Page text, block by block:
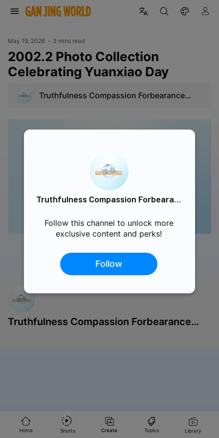
May 19, 2026 3 mins read
2002.2 Photo Collection
Celebrating Yuanxiao Day
Truthfulness Compassion Forbearance
Comments Share Save
Truthfulness Compassion Forbearance
Home Shorts Create Topics Library
Truthfulness Compassion Forbearance Singapore
Follow this channel to unlock more
exclusive content and perks!
Follow